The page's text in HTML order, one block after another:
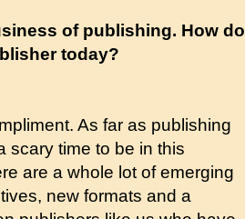
of publishing. How do
today?
As far as publishing
scary time to be in this
are a whole lot of emerging
new formats and a